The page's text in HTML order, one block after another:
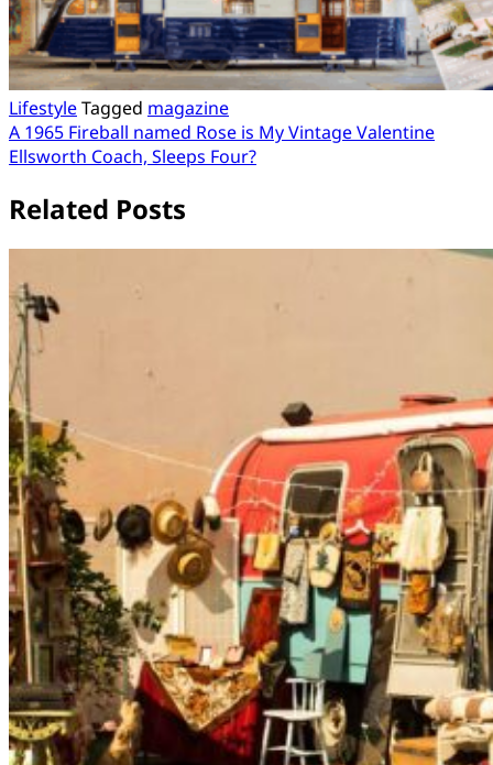
LifestyleTagged magazine
Post
navigation
A 1965 Fireball named Rose is My Vintage Valentine
Ellsworth Coach, Sleeps Four?
Related Posts